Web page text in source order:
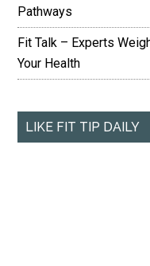
Pathways
Fit Talk – Experts
Your Health
LIKE FIT TIP DAILY